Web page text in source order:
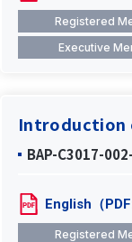
Registered
Executive
Introduction
BAP-C3017-
English（
Registered